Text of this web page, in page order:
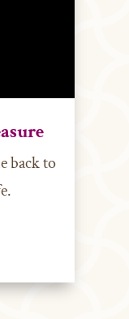
back to